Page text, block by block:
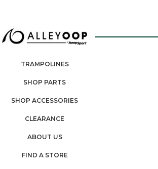
TRAMPOLINES
SHOP PARTS
SHOP ACCESSORIES
CLEARANCE
ABOUT US
FIND A STORE